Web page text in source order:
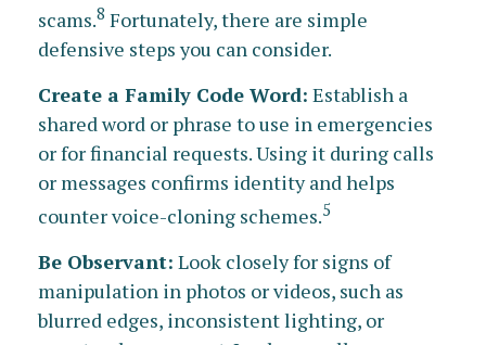
scams.8 Fortunately, there are simple
defensive steps you can consider.
Create a Family Code Word: Establish a
shared word or phrase to use in emergencies
or for financial requests. Using it during calls
or messages confirms identity and helps
counter voice-cloning schemes.5
Be Observant: Look closely for signs of
manipulation in photos or videos, such as
blurred edges, inconsistent lighting, or